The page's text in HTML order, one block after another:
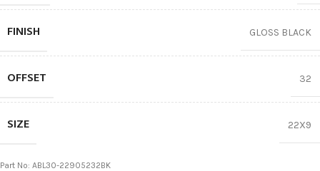
FINISH GLOSS BLACK
OFFSET 32
SIZE 22X9
Part No: ABL30-22905232BK